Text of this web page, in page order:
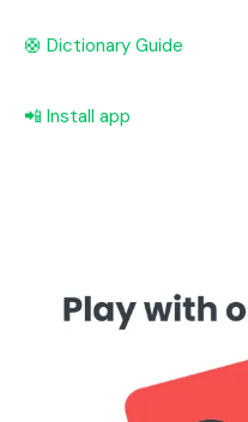
🛟 Dictionary Guide
📲 Install app